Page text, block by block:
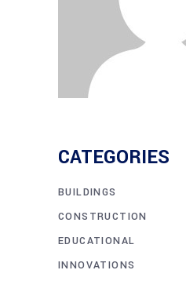
CATEGORIES
BUILDINGS
CONSTRUCTION
EDUCATIONAL
INNOVATIONS